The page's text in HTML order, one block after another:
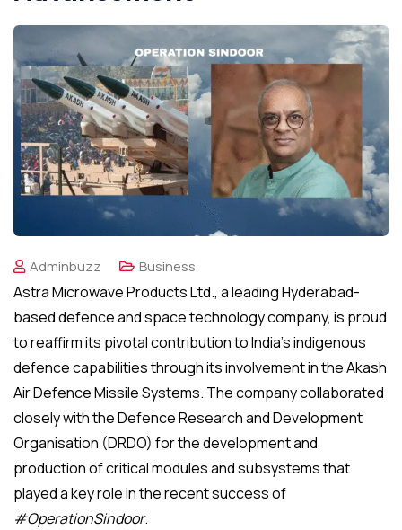
Adminbuzz Business
Astra Microwave Products Ltd., a leading Hyderabad-
based defence and space technology company, is proud
to reaffirm its pivotal contribution to India’s indigenous
defence capabilities through its involvement in the Akash
Air Defence Missile Systems. The company collaborated
closely with the Defence Research and Development
Organisation (DRDO) for the development and
production of critical modules and subsystems that
played a key role in the recent success of
#OperationSindoor.